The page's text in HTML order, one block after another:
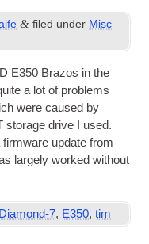
& filed under Misc
E350 Brazos in the
a lot of prob­lems
were caused by
stor­age drive I used.
update from
largely worked without
Diamond-7, E350,tim